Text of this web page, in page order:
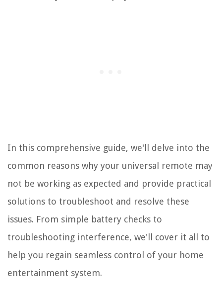
In this comprehensive guide, we'll delve into the
common reasons why your universal remote may
not be working as expected and provide practical
solutions to troubleshoot and resolve these
issues. From simple battery checks to
troubleshooting interference, we'll cover it all to
help you regain seamless control of your home
entertainment system.